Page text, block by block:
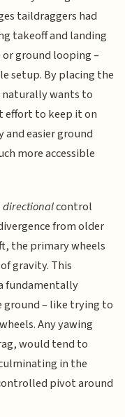
taildraggers had
takeoff and landing
ground looping –
setup. By placing the
wants to
effort to keep it on
easier ground
more accessible
directionalcontrol
from older
the primary wheels
gravity. This
fundamentally
– like trying to
Any yawing
would tend to
in the
pivot around